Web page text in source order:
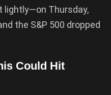
lightly—on Thursday,
the S&P 500 dropped
Could Hit